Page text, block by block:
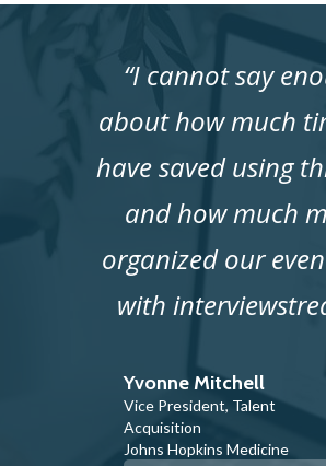
“I cannot say
about how much
have saved using
and how much
organized our
with
Yvonne Mitchell
Vice President, Talent
Acquisition
Johns Hopkins Medicine